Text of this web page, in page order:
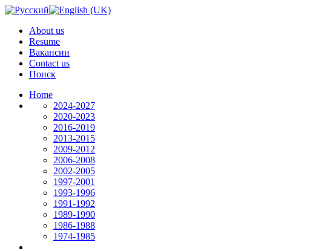
About us
Resume
Вакансии
Contact us
Поиск
Home
2024-2027
2020-2023
2016-2019
2013-2015
2009-2012
2006-2008
2002-2005
1997-2001
1993-1996
1991-1992
1989-1990
1986-1988
1974-1985